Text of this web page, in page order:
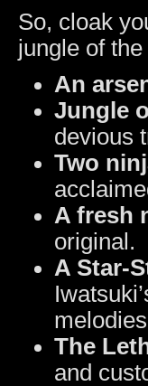
So, cloak
jungle of
An
Jungle
devious
Two
A fresh
original.
A Star-
The
and